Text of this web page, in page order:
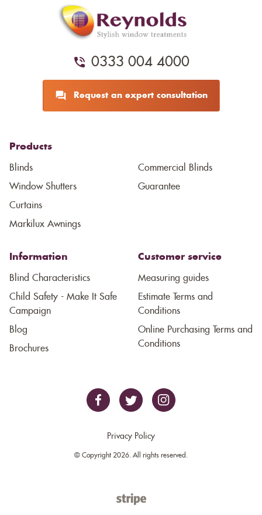
0333 004 4000
Request an expert consultation
Products
Blinds
Window Shutters
Curtains
Markilux Awnings
Commercial Blinds
Guarantee
Information
Blind Characteristics
Child Safety - Make It Safe
Campaign
Blog
Brochures
Customer service
Measuring guides
Estimate Terms and
Conditions
Online Purchasing Terms and
Conditions
Privacy Policy
© Copyright 2026. All rights reserved.